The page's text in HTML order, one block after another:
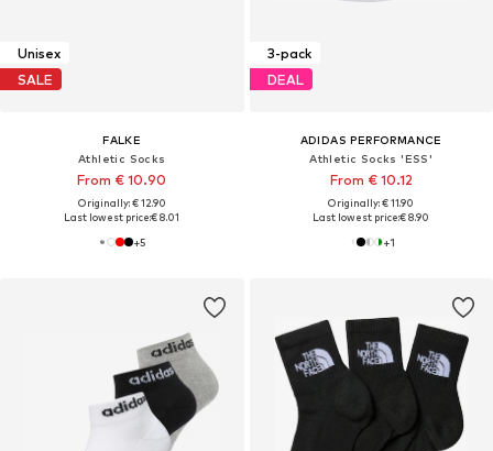
Unisex
SALE
FALKE
Athletic Socks
From € 10.90
Originally: € 12.90
Last lowest price:€ 8.01
+5
3-pack
DEAL
ADIDAS PERFORMANCE
Athletic Socks 'ESS'
From € 10.12
Originally: € 11.90
Last lowest price:€ 8.90
+1